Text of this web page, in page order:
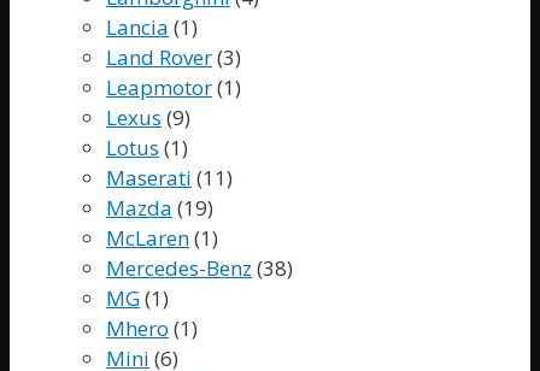
Lancia (1)
Land Rover(3)
Leapmotor(1)
Lexus (9)
Lotus (1)
Maserati (11)
Mazda (19)
McLaren(1)
Mercedes-Benz (38)
MG(1)
Mhero (1)
Mini (6)